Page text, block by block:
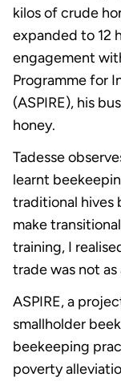
kilos of crude
expanded to 12
engagement
Programme for
(ASPIRE), his
honey.
Tadesse
learnt
traditional hives
make
training, I
trade was not
ASPIRE, a
smallholder
beekeeping
poverty